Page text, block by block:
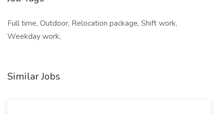
Full time, Outdoor, Relocation package, Shift work,
Weekday work,
Similar Jobs